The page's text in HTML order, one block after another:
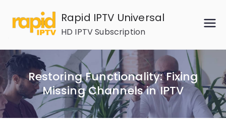
content
Rapid IPTV Universal
HD IPTV Subscription
Restoring Functionality: Fixing
Missing Channels in IPTV